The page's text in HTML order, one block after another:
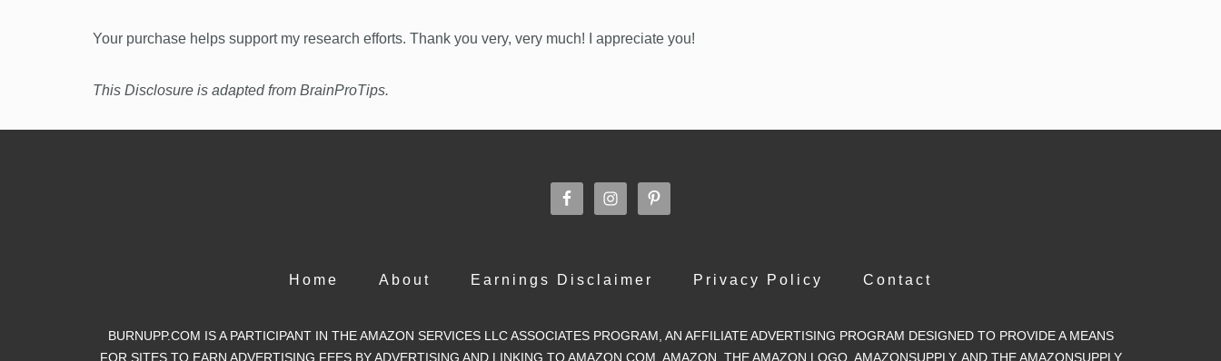
Your purchase helps support my research efforts. Thank you very, very much! I appreciate you!
This Disclosure is adapted from BrainProTips.
Home About Earnings Disclaimer Privacy Policy Contact
BURNUPP.COM IS A PARTICIPANT IN THE AMAZON SERVICES LLC ASSOCIATES PROGRAM, AN AFFILIATE ADVERTISING PROGRAM DESIGNED TO PROVIDE A MEANS
FOR SITES TO EARN ADVERTISING FEES BY ADVERTISING AND LINKING TO AMAZON.COM. AMAZON, THE AMAZON LOGO, AMAZONSUPPLY, AND THE AMAZONSUPPLY